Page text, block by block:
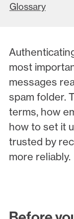
Glossary
most
messages
spam folder.
terms, how
how to set it
trusted by
more reliably.